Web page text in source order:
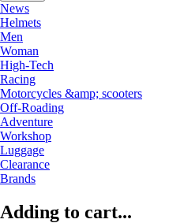
News
Helmets
Men
Woman
High-Tech
Racing
Motorcycles &amp; scooters
Off-Roading
Adventure
Workshop
Luggage
Clearance
Brands
Adding to cart...